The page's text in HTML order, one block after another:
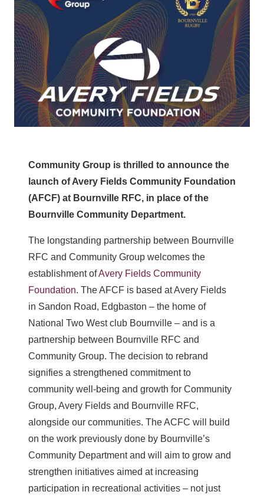
Community Group is thrilled to announce the
launch of Avery Fields Community Foundation
(AFCF) at Bournville RFC, in place of the
Bournville Community Department.
The longstanding partnership between Bournville
RFC and Community Group welcomes the
establishment ofAvery Fields Community
Foundation. The AFCF is based at Avery Fields
in Sandon Road, Edgbaston – the home of
National Two West club Bournville – and is a
partnership between Bournville RFC and
Community Group. The decision to rebrand
signifies a strengthened commitment to
community well-being and growth for Community
Group, Avery Fields and Bournville RFC,
alongside our communities. The ACFC will build
on the work previously done by Bournville’s
Community Department and will aim to grow and
strengthen initiatives aimed at increasing
participation in recreational activities – not just